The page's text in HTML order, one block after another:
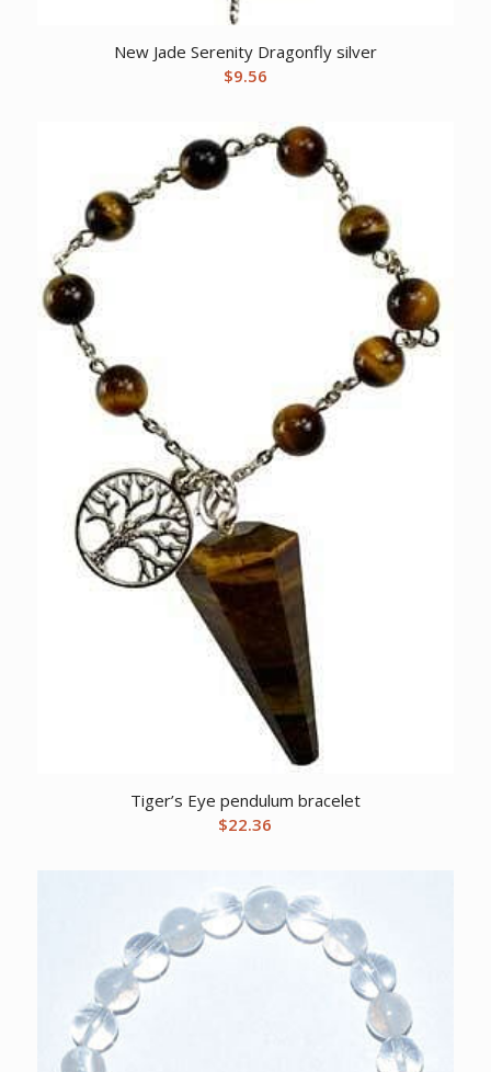
New Jade Serenity Dragonfly silver
$9.56
Tiger’s Eye pendulum bracelet
$22.36